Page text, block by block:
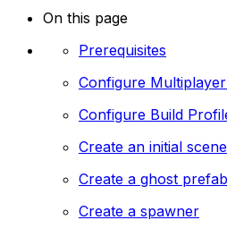
On this page
Prerequisites
Configure
Configure Build
Create an initial scene
Create a ghost prefab
Create a spawner